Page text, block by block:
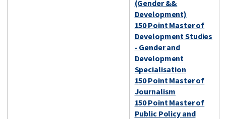
(Gender &&
Development)
150 Point Master of
Development Studies
- Gender and
Development
Specialisation
150 Point Master of
Journalism
150 Point Master of
Public Policy and